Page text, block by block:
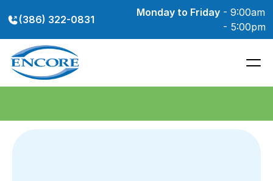
(386) 322-0831
Monday to Friday - 9:00am
- 5:00pm